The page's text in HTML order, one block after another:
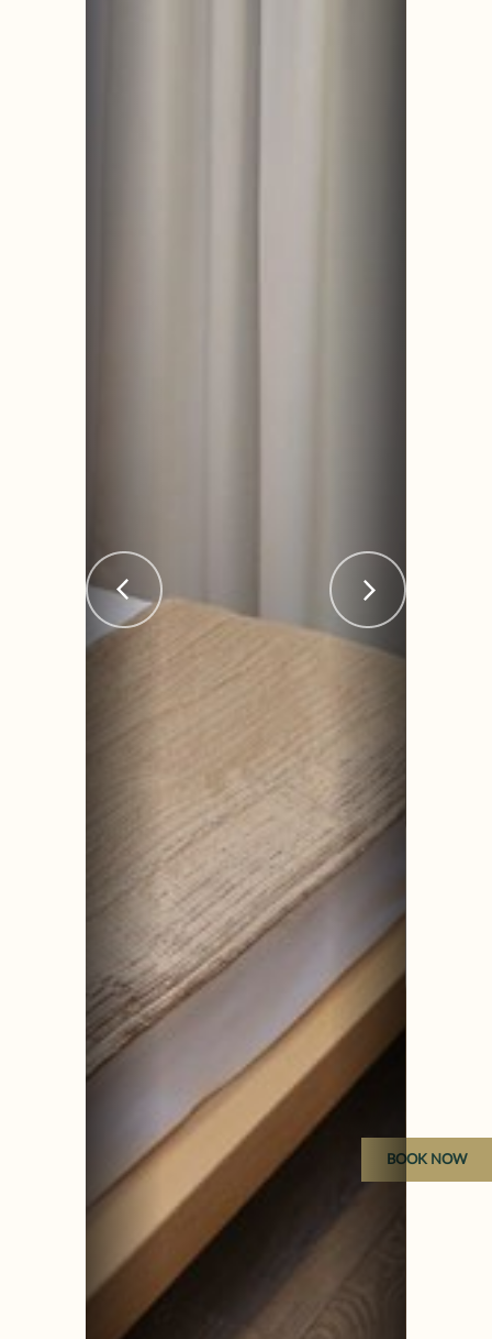
BOOK NOW